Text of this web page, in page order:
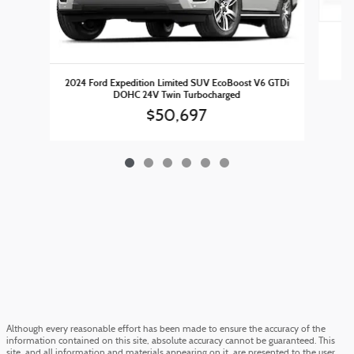
2024 Ford Expedition Limited SUV EcoBoost V6 GTDi
DOHC 24V Twin Turbocharged
$50,697
Although every reasonable effort has been made to ensure the accuracy of the
information contained on this site, absolute accuracy cannot be guaranteed. This